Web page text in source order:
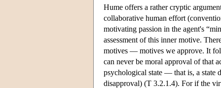
Hume offers a rather cryptic
collaborative human effort
motivating passion in the agent's
assessment of this inner motive.
motives — motives we approve. It
can never be moral approval of that
psychological state — that is, a state
disapproval) (T 3.2.1.4). For if the